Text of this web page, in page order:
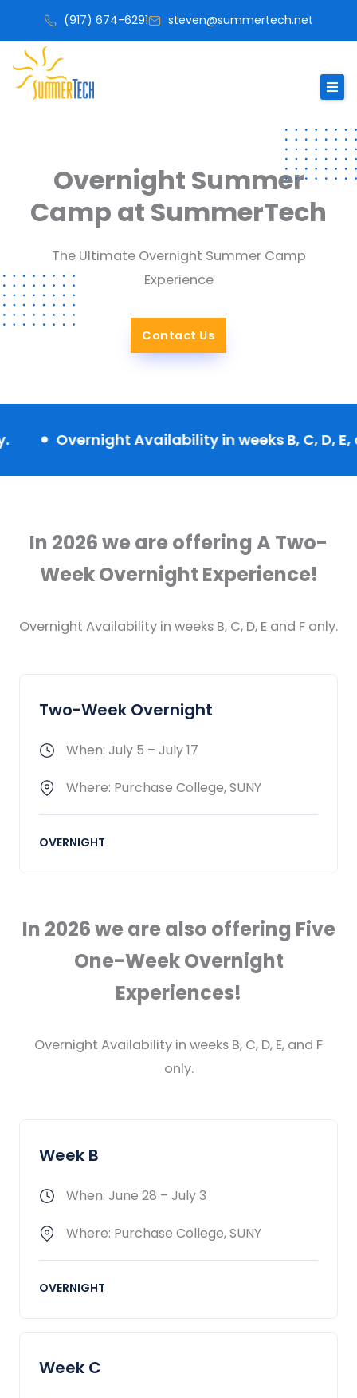
content
(917) 674-6291 steven@summertech.net
Overnight Summer
Camp at SummerTech
The Ultimate Overnight Summer Camp
Experience
Contact Us
Availability in weeks B, C, D, E, and F
In 2026 we are offering A Two-
Week Overnight Experience!
Overnight Availability in weeks B, C, D, E and F only.
Two-Week Overnight
When: July 5 – July 17
Where: Purchase College, SUNY
OVERNIGHT
In 2026 we are also offering Five
One-Week Overnight
Experiences!
Overnight Availability in weeks B, C, D, E, and F
only.
Week B
When: June 28 – July 3
Where: Purchase College, SUNY
OVERNIGHT
Week C